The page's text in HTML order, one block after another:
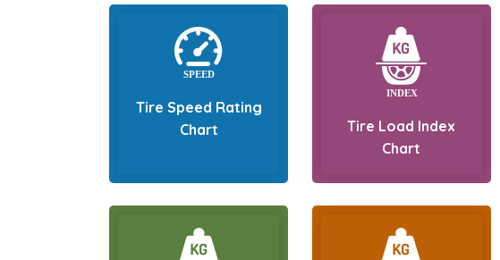
Tire Speed Rating
Chart
Tire Load Index
Chart